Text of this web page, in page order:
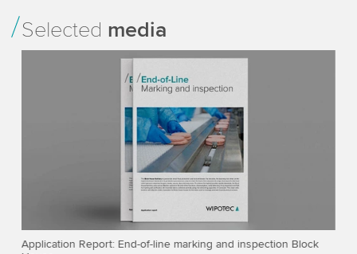
Selected media
Application Report: End-of-line marking and inspection Block